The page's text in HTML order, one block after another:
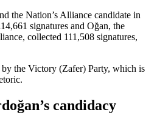
the Nation’s Alliance candidate in
signatures and Oğan, the
collected 111,508 signatures,
the Victory (Zafer) Party, which is
candidacy